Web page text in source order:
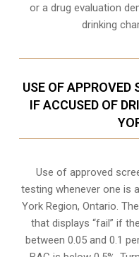
or a drug evaluation
drinking
USE OF
IF ACCUSED OF
Use of approved
testing whenever one is
York Region, Ontario.
that displays “fail” if
between 0.05 and 0.1